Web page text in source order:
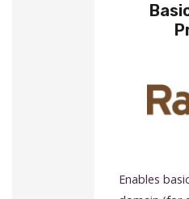
Enables